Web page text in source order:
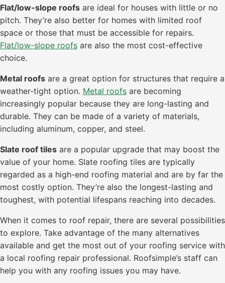
Flat/low-slope roofs are ideal for houses with little or no
pitch. They’re also better for homes with limited roof
space or those that must be accessible for repairs.
Flat/low-slope roofs are also the most cost-effective
choice.
Metal roofs are a great option for structures that require a
weather-tight option. Metal roofs are becoming
increasingly popular because they are long-lasting and
durable. They can be made of a variety of materials,
including aluminum, copper, and steel.
Slate roof tiles are a popular upgrade that may boost the
value of your home. Slate roofing tiles are typically
regarded as a high-end roofing material and are by far the
most costly option. They’re also the longest-lasting and
toughest, with potential lifespans reaching into decades.
When it comes to roof repair, there are several possibilities
to explore. Take advantage of the many alternatives
available and get the most out of your roofing service with
a local roofing repair professional. Roofsimple’s staff can
help you with any roofing issues you may have.